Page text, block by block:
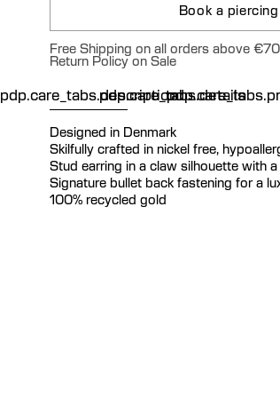
Book a
Free Shipping on all orders above
Return Policy on Sale
pdp.care_tabs.description
pdp.care_tabs.details
Designed in Denmark
Skilfully crafted in nickel free,
Stud earring in a claw silhouette with
Signature bullet back fastening for a
100% recycled gold